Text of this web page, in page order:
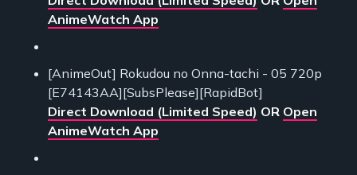
AnimeWatch App
[AnimeOut] Rokudou no Onna-tachi - 05 720p
[E74143AA][SubsPlease][RapidBot]
Direct Download (Limited Speed) OR Open
AnimeWatch App